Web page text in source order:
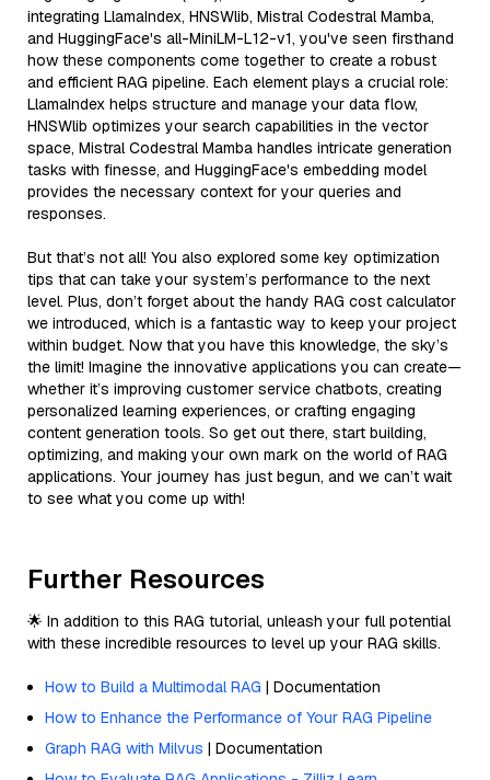
integrating LlamaIndex, HNSWlib, Mistral Codestral Mamba,
and HuggingFace's all-MiniLM-L12-v1, you've seen firsthand
how these components come together to create a robust
and efficient RAG pipeline. Each element plays a crucial role:
LlamaIndex helps structure and manage your data flow,
HNSWlib optimizes your search capabilities in the vector
space, Mistral Codestral Mamba handles intricate generation
tasks with finesse, and HuggingFace's embedding model
provides the necessary context for your queries and
responses.
But that’s not all! You also explored some key optimization
tips that can take your system’s performance to the next
level. Plus, don’t forget about the handy RAG cost calculator
we introduced, which is a fantastic way to keep your project
within budget. Now that you have this knowledge, the sky’s
the limit! Imagine the innovative applications you can create—
whether it’s improving customer service chatbots, creating
personalized learning experiences, or crafting engaging
content generation tools. So get out there, start building,
optimizing, and making your own mark on the world of RAG
applications. Your journey has just begun, and we can’t wait
to see what you come up with!
Further Resources
🌟 In addition to this RAG tutorial, unleash your full potential
with these incredible resources to level up your RAG skills.
How to Build a Multimodal RAG | Documentation
How to Enhance the Performance of Your RAG Pipeline
Graph RAG with Milvus | Documentation